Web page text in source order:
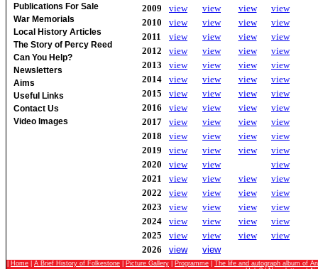
Publications For Sale
War Memorials
Local History Articles
The Story of Percy Reed
Can You Help?
Newsletters
Aims
Useful Links
Contact Us
Video Images
2009
view view view
view
2010
view view view
view
2011
view view view
view
2012
view view view
view
2013
view view view
view
2014
view view view
view
2015
view view view
view
2016
view view view
view
2017
view view view
view
2018
view view view
view
2019
view view view
view
2020
view view
view
2021
view view view
view
2022
view view view
view
2023
view view view
view
2024
view view view
view
2025
view view view
view
2026
view view
Home A Brief History of Folkestone Picture Gallery Programme
The life and autograph album of